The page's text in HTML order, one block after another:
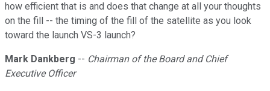
how efficient that is and does that change at all your thoughts
on the fill -- the timing of the fill of the satellite as you look
toward the launch VS-3 launch?
Mark Dankberg -- Chairman of the Board and Chief
Executive Officer